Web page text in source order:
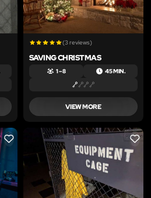
(3 reviews)
SAVING CHRISTMAS
1 – 8 45 MIN.
VIEW MORE
LIKE LIKE